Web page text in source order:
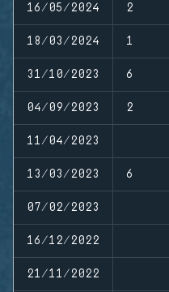
16/05/2024 2
18/03/2024 1
31/10/2023 6
04/09/2023 2
11/04/2023
13/03/2023 6
07/02/2023
16/12/2022
21/11/2022